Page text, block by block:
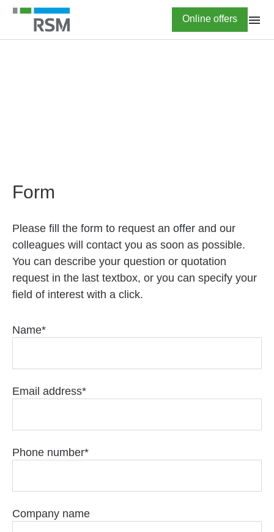
Skip
main
Highlighted
Online offers
Form
Please fill the form to request an offer and our
colleagues will contact you as soon as possible.
You can describe your question or quotation
request in the last textbox, or you can specify your
field of interest with a click.
Name
Email address
Phone number
Company name